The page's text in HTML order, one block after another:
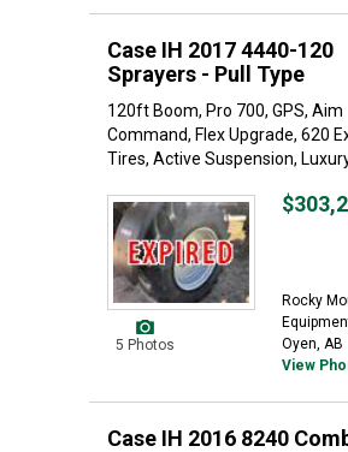
Case IH 2017 4440-120
Sprayers - Pull Type
120ft Boom, Pro 700, GPS, Aim
Command, Flex Upgrade, 620
Tires, Active Suspension, Luxury
5 Photos
Rocky
Oyen, AB
View
Case IH 2016 8240